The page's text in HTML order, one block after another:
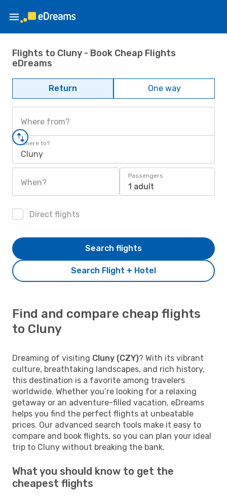
Flights to Cluny - Book Cheap Flights
eDreams
Return One way
Where from?
Where to?
Cluny
When?
Passengers
1 adult
Direct flights
Search Flight + Hotel
Search flights
Find and compare cheap flights
to Cluny
Dreaming of visiting Cluny (CZY)? With its vibrant
culture, breathtaking landscapes, and rich history,
this destination is a favorite among travelers
worldwide. Whether you’re looking for a relaxing
getaway or an adventure-filled vacation, eDreams
helps you find the perfect flights at unbeatable
prices. Our advanced search tools make it easy to
compare and book flights, so you can plan your ideal
trip to Cluny without breaking the bank.
What you should know to get the
cheapest flights